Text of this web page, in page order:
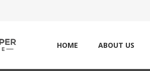
HOME ABOUT US